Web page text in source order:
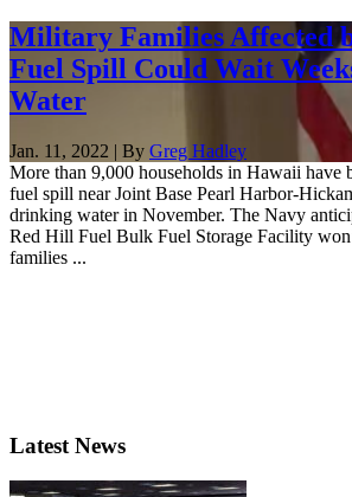
Military Families Affected
Fuel Spill Could Wait
Water
Jan. 11, 2022 | By Greg Hadley
More than 9,000 households in Hawaii have
fuel spill near Joint Base Pearl Harbor-
drinking water in November. The Navy
Red Hill Fuel Bulk Fuel Storage Facility
families ...
Latest News